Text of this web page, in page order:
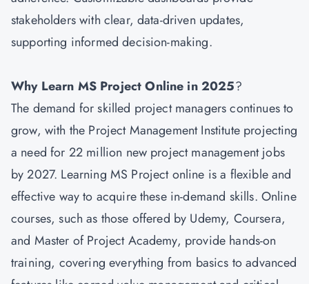
stakeholders with clear, data-driven updates,
supporting informed decision-making.
Why Learn MS Project Online in 2025?
The demand for skilled project managers continues to
grow, with the Project Management Institute projecting
a need for 22 million new project management jobs
by 2027. Learning MS Project online is a flexible and
effective way to acquire these in-demand skills. Online
courses, such as those offered by Udemy, Coursera,
and Master of Project Academy, provide hands-on
training, covering everything from basics to advanced